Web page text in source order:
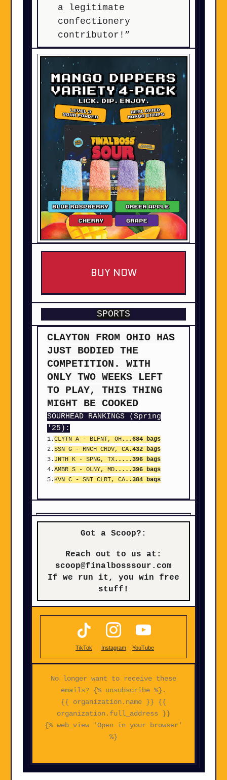
a legitimate
confectionery
contributor!”
BUY NOW
SPORTS
CLAYTON FROM OHIO HAS
JUST BODIED THE
COMPETITION. WITH
ONLY TWO WEEKS LEFT
TO PLAY, THIS THING
MIGHT BE COOKED
SOURHEAD RANKINGS (Spring
'25):
1.CLYTN A - BLFNT, OH...684 bags
2.SSN G - RNCH CRDV, CA.432 bags
3. JNTH K - SPNG, TX.....396 bags
4.AMBR S - OLNY, MD.....396 bags
5. KVN C - SNT CLRT, CA..384 bags
Got a Scoop?:
Reach out to us at:
scoop@finalbosssour.com
If we run it, you win free
stuff!
TikTok Instagram YouTube
No longer want to receive these
emails? {% unsubscribe %}.
{{ organization.name }} {{
organization.full_address }}
{% web_view 'Open in your browser'
%}